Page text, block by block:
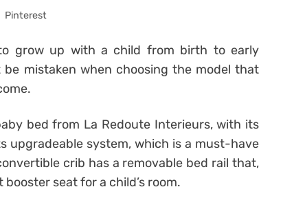
Pinterest
grow up with a child from birth to early
mistaken when choosing the model that
bed from La Redoute Interieurs, with its
upgradeable system, which is a must-have
crib has a removable bed rail that,
seat for a child’s room.